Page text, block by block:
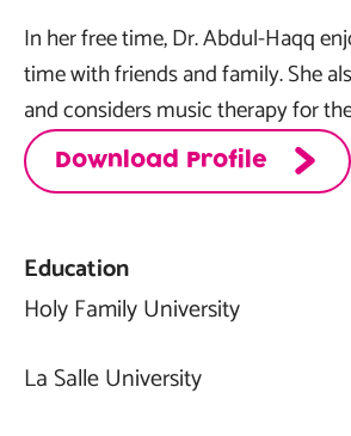
In her free time, Dr. Abdul-Haqq
time with friends and family. She
and considers music therapy for
Download Profile
Education
Holy Family University
La Salle University